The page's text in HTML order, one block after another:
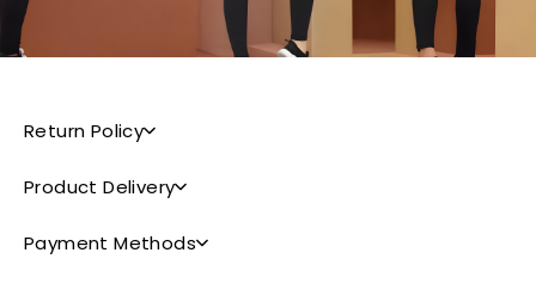
Return Policy
Product Delivery
Payment Methods